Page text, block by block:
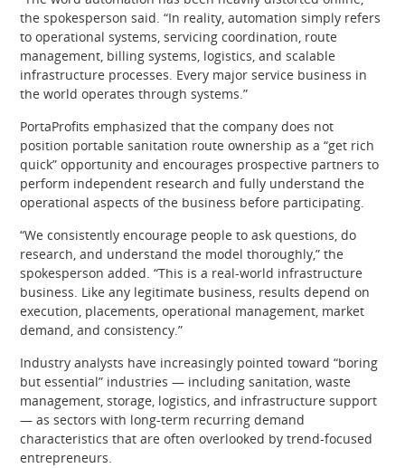
the spokesperson said. “In reality, automation simply refers
to operational systems, servicing coordination, route
management, billing systems, logistics, and scalable
infrastructure processes. Every major service business in
the world operates through systems.”
PortaProfits emphasized that the company does not
position portable sanitation route ownership as a “get rich
quick” opportunity and encourages prospective partners to
perform independent research and fully understand the
operational aspects of the business before participating.
“We consistently encourage people to ask questions, do
research, and understand the model thoroughly,” the
spokesperson added. “This is a real-world infrastructure
business. Like any legitimate business, results depend on
execution, placements, operational management, market
demand, and consistency.”
Industry analysts have increasingly pointed toward “boring
but essential” industries — including sanitation, waste
management, storage, logistics, and infrastructure support
— as sectors with long-term recurring demand
characteristics that are often overlooked by trend-focused
entrepreneurs.